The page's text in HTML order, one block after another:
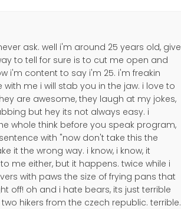
ask. well i'm around 25 years old, give
to tell for sure is to cut me open and
i'm content to say i'm 25. i'm freakin
me i will stab you in the jaw. i love to
are awesome, they laugh at my jokes,
but hey its not always easy. i
whole think before you speak program,
with "now don't take this the
it the wrong way. i know, i know, it
me either, but it happens. twice while i
with paws the size of frying pans that
off! oh and i hate bears, its just terrible
hikers from the czech republic. terrible.